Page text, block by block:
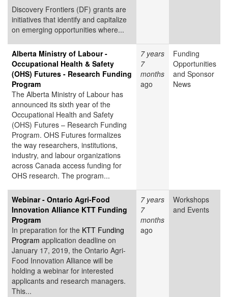
Discovery Frontiers (DF) grants are
initiatives that identify and capitalize
on emerging opportunities where...
Alberta Ministry of Labour -
Occupational Health & Safety
(OHS) Futures - Research Funding
Program
The Alberta Ministry of Labour has
announced its sixth year of the
Occupational Health and Safety
(OHS) Futures – Research Funding
Program. OHS Futures formalizes
the way researchers, institutions,
industry, and labour organizations
across Canada access funding for
OHS research. The program...
7 years
7
months
ago
Funding
Opportunities
and Sponsor
News
Webinar - Ontario Agri-Food
Innovation Alliance KTT Funding
Program
In preparation for the KTT Funding
Program application deadline on
January 17, 2019, the Ontario Agri-
Food Innovation Alliance will be
holding a webinar for interested
applicants and research managers.
This...
7 years
7
months
ago
Workshops
and Events